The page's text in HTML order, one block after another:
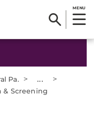
MENU
Pa. > ... >
& Screening